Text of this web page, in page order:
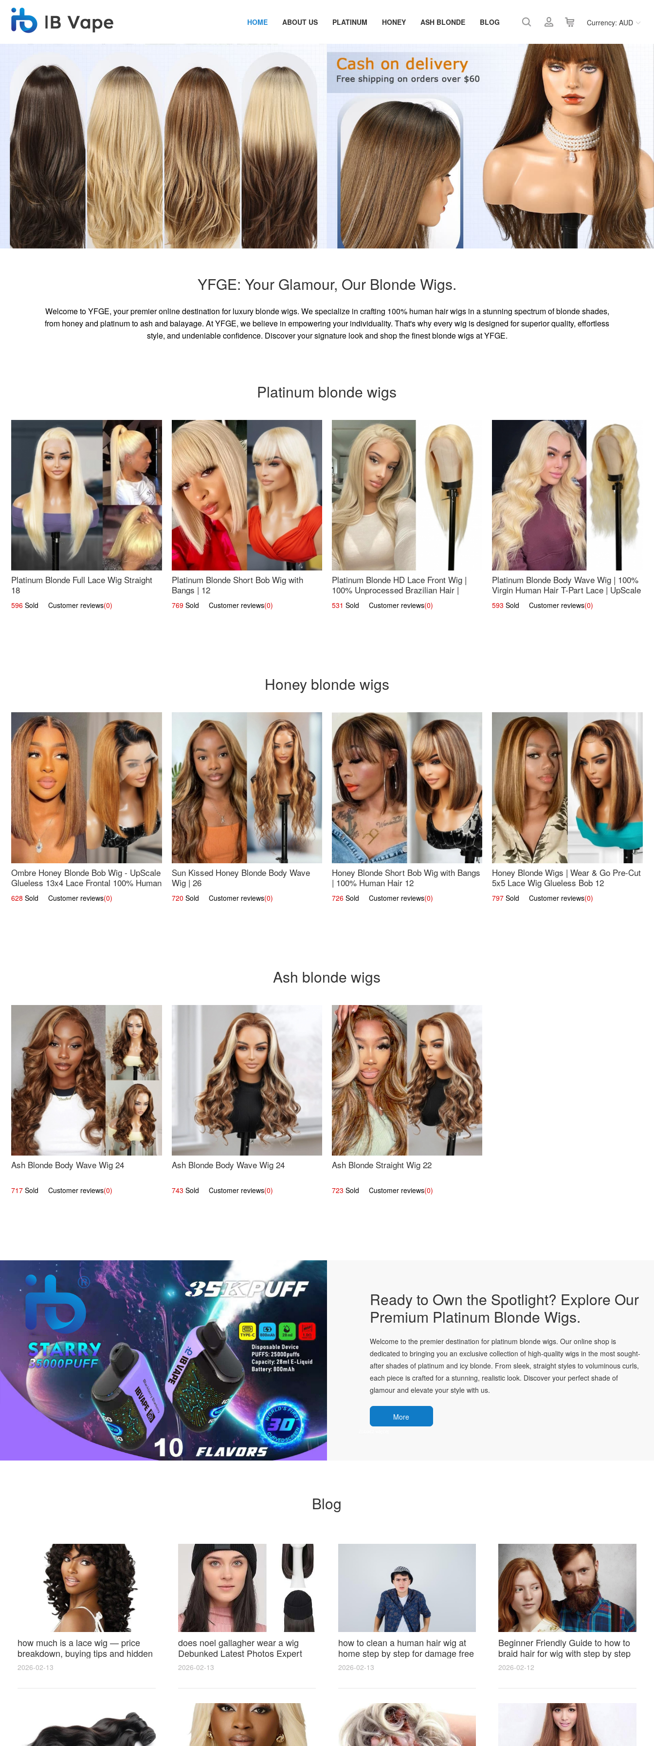
Currency: AUD
HOME ABOUT US PLATINUM HONEY ASH BLONDE BLOG
YFGE: Your Glamour, Our Blonde Wigs.
Welcome to YFGE, your premier online destination for luxury blonde wigs. We specialize in crafting 100% human hair wigs in a stunning spectrum of blonde shades,
from honey and platinum to ash and balayage. At YFGE, we believe in empowering your individuality. That's why every wig is designed for superior quality, effortless
style, and undeniable confidence. Discover your signature look and shop the finest blonde wigs at YFGE.
Platinum blonde wigs
Platinum Blonde Full Lace Wig Straight
18
596 Sold Customer reviews(0)
Platinum Blonde Short Bob Wig with
Bangs | 12
769Sold Customer reviews(0)
Platinum Blonde HD Lace Front Wig |
100% Unprocessed Brazilian Hair |
UpScale #613 Straight
531 Sold Customer reviews(0)
Platinum Blonde Body Wave Wig | 100%
Virgin Human Hair T-Part Lace | UpScale
#613
593 Sold Customer reviews(0)
Honey blonde wigs
Ombre Honey Blonde Bob Wig - UpScale
Glueless 13x4 Lace Frontal 100% Human
Hair 14
628 Sold Customer reviews(0)
Sun Kissed Honey Blonde Body Wave
Wig | 26
720 Sold Customer reviews(0)
Honey Blonde Short Bob Wig with Bangs
| 100% Human Hair 12
726Sold Customer reviews(0)
Honey Blonde Wigs | Wear & Go Pre-Cut
5x5 Lace Wig Glueless Bob 12
797 Sold Customer reviews(0)
Ash blonde wigs
Ash Blonde Body Wave Wig 24
717 Sold Customer reviews(0)
Ash Blonde Body Wave Wig 24
743 Sold Customer reviews(0)
Ash Blonde Straight Wig 22
723 Sold Customer reviews(0)
Ready to Own the Spotlight? Explore Our
Premium Platinum Blonde Wigs.
Welcome to the premier destination for platinum blonde wigs. Our online shop is
dedicated to bringing you an exclusive collection of high-quality wigs in the most sought-
after shades of platinum and icy blonde. From sleek, straight styles to voluminous curls,
each piece is crafted for a stunning, realistic look. Discover your perfect shade of
glamour and elevate your style with us.
More
Blog
how much is a lace wig — price
breakdown, buying tips and hidden
costs
2026-02-13
does noel gallagher wear a wig
Debunked Latest Photos Expert
Opinions and Fan Reactions
2026-02-13
how to clean a human hair wig at
home step by step for damage free
results and lasting shine
2026-02-13
Beginner Friendly Guide to how to
braid hair for wig with step by step
photos and styling tricks
2026-02-12